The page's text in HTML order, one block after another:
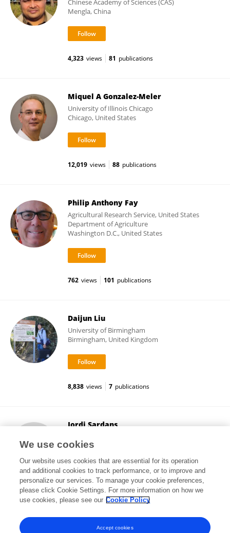
Chinese Academy of Sciences (CAS)
Mengla, China
4,323 views 81 publications
Miquel A Gonzalez-Meler
University of Illinois Chicago
Chicago, United States
12,019 views 88 publications
Philip Anthony Fay
Agricultural Research Service, United States
Department of Agriculture
Washington D.C., United States
762 views 101 publications
Daijun Liu
University of Birmingham
Birmingham, United Kingdom
8,838 views 7 publications
Jordi Sardans
Barcelona, Spain
11,632 views 292 publications
View All Followers
We use cookies
Our website uses cookies that are essential for its operation
and additional cookies to track performance, or to improve and
personalize our services. To manage your cookie preferences,
please click Cookie Settings. For more information on how we
use cookies, please see our Cookie Policy
Accept cookies